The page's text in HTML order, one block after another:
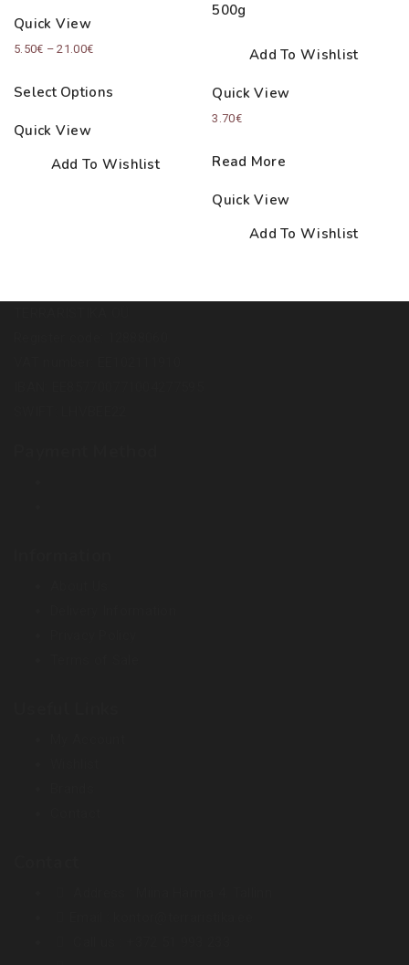
Quick View
5.50€ – 21.00€Price
5.50€
Select Options
Quick View
Add To Wishlist
500g
Add To Wishlist
Quick View
3.70€
Read More
Quick View
Add To Wishlist